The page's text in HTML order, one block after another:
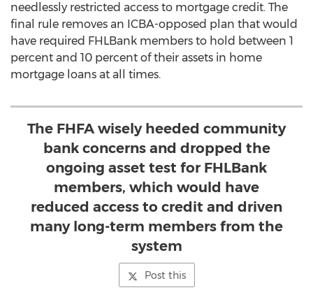
needlessly restricted access to mortgage credit. The
final rule removes an ICBA-opposed plan that would
have required FHLBank members to hold between 1
percent and 10 percent of their assets in home
mortgage loans at all times.
The FHFA wisely heeded community
bank concerns and dropped the
ongoing asset test for FHLBank
members, which would have
reduced access to credit and driven
many long-term members from the
system
Post this